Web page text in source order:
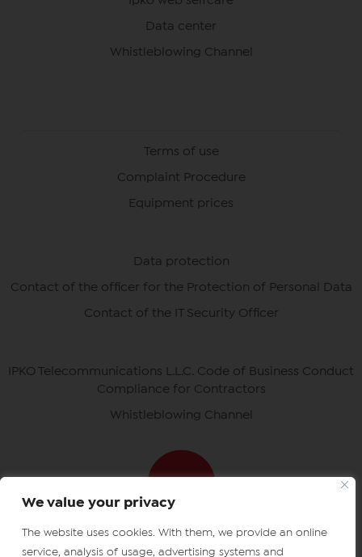
We value your privacy
The website uses cookies. With them, we provide an online
service, analysis of usage, advertising systems and
Data center
Whistleblowing Channel
Terms of use
Complaint Procedure
Equipment prices
Data protection
Contact of the officer for the Protection of Personal Data
Contact of the IT Security Officer
IPKO Telecommunications L.L.C. Code of Business Conduct
Compliance for Contractors
Whistleblowing Channel
Download ipko appsIPKO certificates